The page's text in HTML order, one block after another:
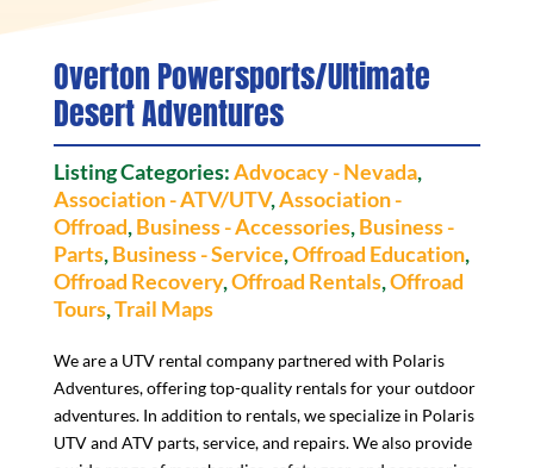
Overton Powersports/Ultimate
Desert Adventures
Listing Categories:Advocacy - Nevada,
Association - ATV/UTV,Association -
Offroad,Business - Accessories,Business -
Parts,Business - Service,Offroad Education,
Offroad Recovery,Offroad Rentals,Offroad
Tours,Trail Maps
We are a UTV rental company partnered with Polaris
Adventures, offering top-quality rentals for your outdoor
adventures. In addition to rentals, we specialize in Polaris
UTV and ATV parts, service, and repairs. We also provide